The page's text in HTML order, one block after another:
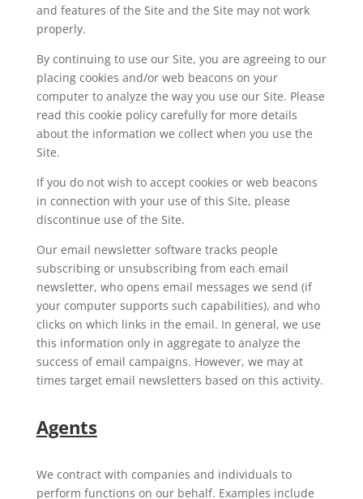
and features of the Site and the Site may not work
properly.
By continuing to use our Site, you are agreeing to our
placing cookies and/or web beacons on your
computer to analyze the way you use our Site. Please
read this cookie policy carefully for more details
about the information we collect when you use the
Site.
If you do not wish to accept cookies or web beacons
in connection with your use of this Site, please
discontinue use of the Site.
Our email newsletter software tracks people
subscribing or unsubscribing from each email
newsletter, who opens email messages we send (if
your computer supports such capabilities), and who
clicks on which links in the email. In general, we use
this information only in aggregate to analyze the
success of email campaigns. However, we may at
times target email newsletters based on this activity.
Agents
We contract with companies and individuals to
perform functions on our behalf. Examples include